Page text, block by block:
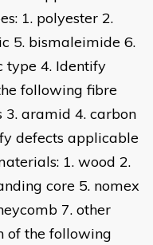
1. polyester 2.
5. bismaleimide 6.
type 4. Identify
following fibre
3. aramid 4. carbon
defects applicable
1. wood 2.
core 5. nomex
7. other
of the following